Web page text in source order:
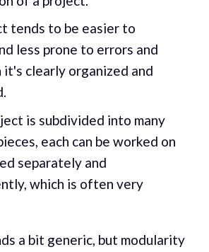
tends to be easier to
less prone to errors and
it's clearly organized and
is subdivided into many
each can be worked on
separately and
which is often very
a bit generic, but modularity